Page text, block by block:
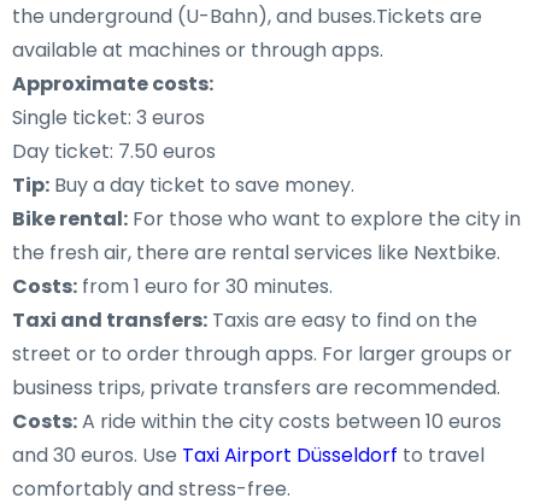
the underground (U-Bahn), and buses.Tickets are
available at machines or through apps.
Approximate costs:
Single ticket: 3 euros
Day ticket: 7.50 euros
Tip: Buy a day ticket to save money.
Bike rental: For those who want to explore the city in
the fresh air, there are rental services like Nextbike.
Costs: from 1 euro for 30 minutes.
Taxi and transfers: Taxis are easy to find on the
street or to order through apps. For larger groups or
business trips, private transfers are recommended.
Costs:A ride within the city costs between 10 euros
and 30 euros. Use Taxi Airport Düsseldorf to travel
comfortably and stress-free.